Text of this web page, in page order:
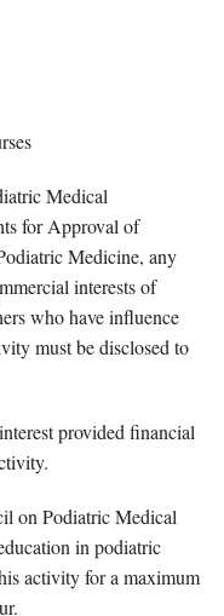
Medical
for Approval of
Medicine, any
interests of
who have influence
must be disclosed to
provided financial
on Podiatric Medical
in podiatric
activity for a maximum